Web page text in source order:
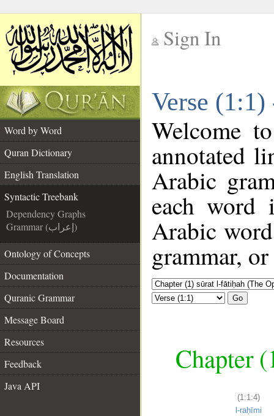
Sign In
Verse
Word by Word
Quran Dictionary
English Translation
Syntactic Treebank
Dependency Graphs
Grammar (إعراب)
Ontology of Concepts
Documentation
Quranic Grammar
Message Board
Resources
Feedback
Java API
Welcome
annotated
Arabic
each
Arabic
grammar,
Go
Chapter
(1:1:4)
l-raḥīmi